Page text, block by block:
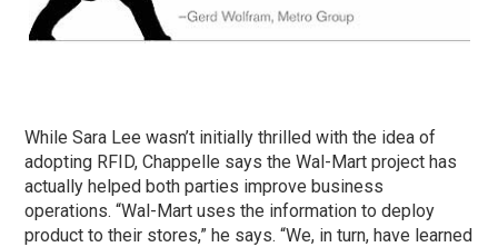
While Sara Lee wasn’t initially thrilled with the idea of
adopting RFID, Chappelle says the Wal-Mart project has
actually helped both parties improve business
operations. “Wal-Mart uses the information to deploy
product to their stores,” he says. “We, in turn, have learned